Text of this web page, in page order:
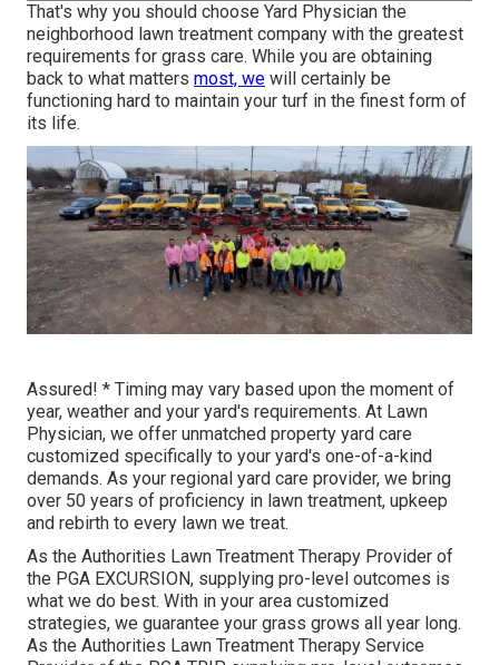
That's why you should choose Yard Physician the
neighborhood lawn treatment company with the greatest
requirements for grass care. While you are obtaining
back to what matters most, we will certainly be
functioning hard to maintain your turf in the finest form of
its life.
Assured! * Timing may vary based upon the moment of
year, weather and your yard's requirements. At Lawn
Physician, we offer unmatched property yard care
customized specifically to your yard's one-of-a-kind
demands. As your regional yard care provider, we bring
over 50 years of proficiency in lawn treatment, upkeep
and rebirth to every lawn we treat.
As the Authorities Lawn Treatment Therapy Provider of
the PGA EXCURSION, supplying pro-level outcomes is
what we do best. With in your area customized
strategies, we guarantee your grass grows all year long.
As the Authorities Lawn Treatment Therapy Service